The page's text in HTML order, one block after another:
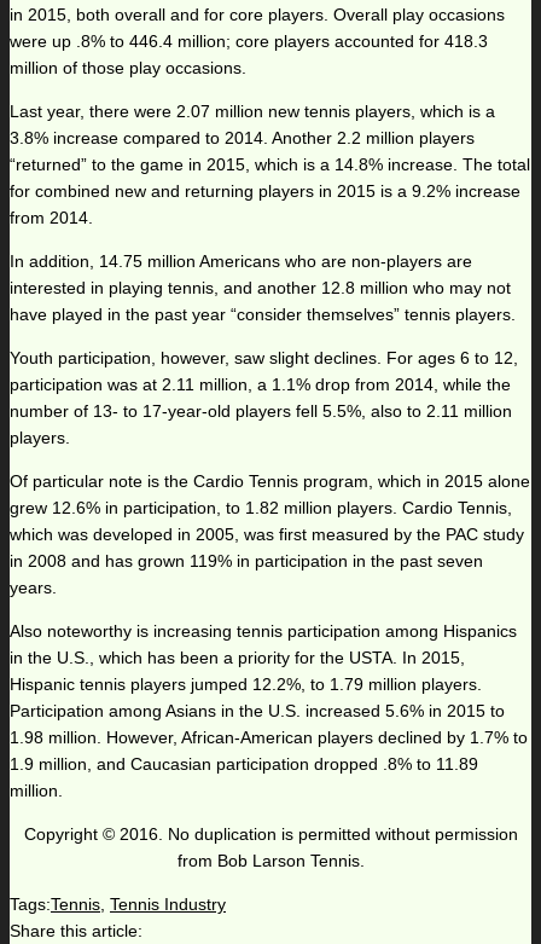
in 2015, both overall and for core players. Overall play occasions
were up .8% to 446.4 million; core players accounted for 418.3
million of those play occasions.
Last year, there were 2.07 million new tennis players, which is a
3.8% increase compared to 2014. Another 2.2 million players
“returned” to the game in 2015, which is a 14.8% increase. The total
for combined new and returning players in 2015 is a 9.2% increase
from 2014.
In addition, 14.75 million Americans who are non-players are
interested in playing tennis, and another 12.8 million who may not
have played in the past year “consider themselves” tennis players.
Youth participation, however, saw slight declines. For ages 6 to 12,
participation was at 2.11 million, a 1.1% drop from 2014, while the
number of 13- to 17-year-old players fell 5.5%, also to 2.11 million
players.
Of particular note is the Cardio Tennis program, which in 2015 alone
grew 12.6% in participation, to 1.82 million players. Cardio Tennis,
which was developed in 2005, was first measured by the PAC study
in 2008 and has grown 119% in participation in the past seven
years.
Also noteworthy is increasing tennis participation among Hispanics
in the U.S., which has been a priority for the USTA. In 2015,
Hispanic tennis players jumped 12.2%, to 1.79 million players.
Participation among Asians in the U.S. increased 5.6% in 2015 to
1.98 million. However, African-American players declined by 1.7% to
1.9 million, and Caucasian participation dropped .8% to 11.89
million.
Copyright © 2016. No duplication is permitted without permission
from Bob Larson Tennis.
Tags:Tennis, Tennis Industry
Share this article: